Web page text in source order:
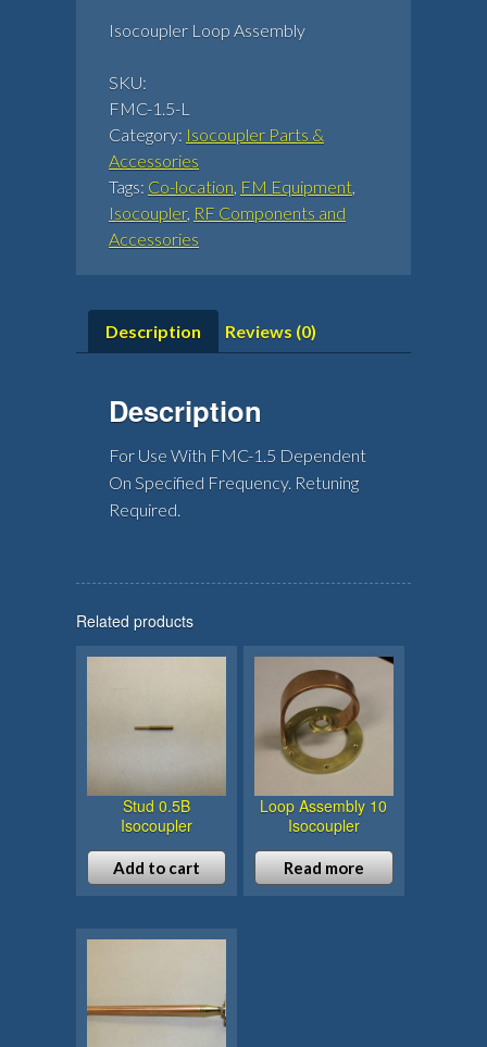
Isocoupler Loop Assembly
SKU:
FMC-1.5-L
Category: Isocoupler Parts &
Accessories
Tags: Co-location, FM Equipment,
Isocoupler, RF Components and
Accessories
Description Reviews (0)
Description
For Use With FMC-1.5 Dependent
On Specified Frequency. Retuning
Required.
Related products
Stud 0.5B
Isocoupler
Add to cart
Loop Assembly 10
Isocoupler
Read more